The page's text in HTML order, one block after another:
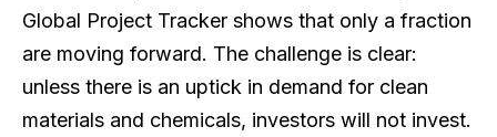
Global Project Tracker shows that only a fraction
are moving forward. The challenge is clear:
unless there is an uptick in demand for clean
materials and chemicals, investors will not invest.